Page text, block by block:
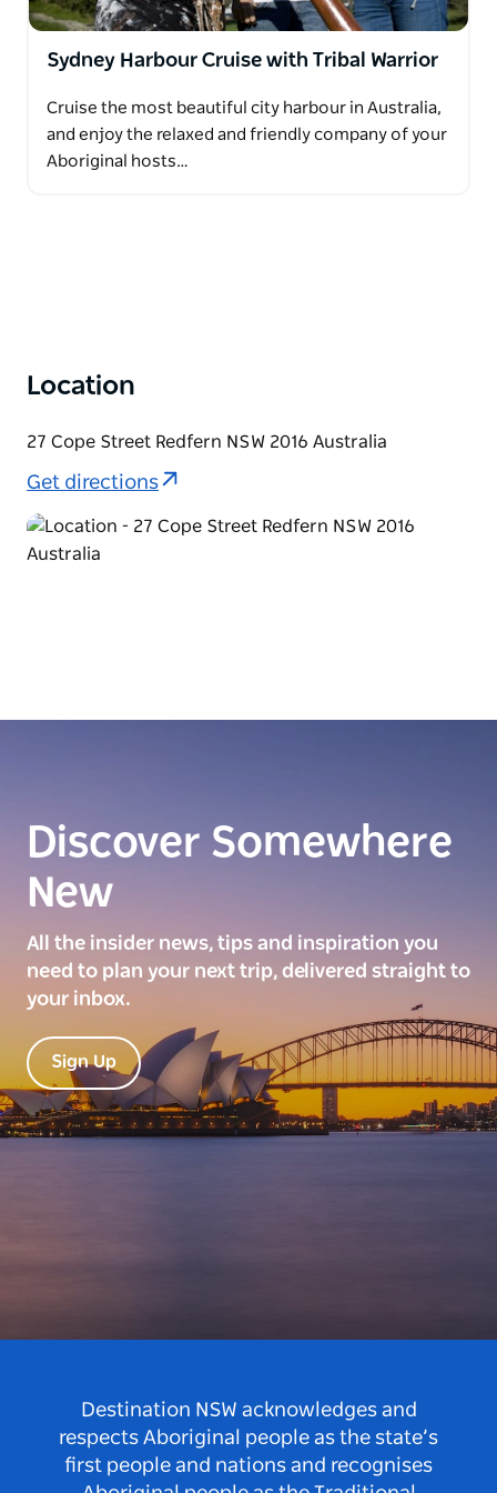
Sydney Harbour Cruise with Tribal Warrior
Cruise the most beautiful city harbour in Australia,
and enjoy the relaxed and friendly company of your
Aboriginal hosts…
Location
27 Cope Street Redfern NSW 2016 Australia
Get directions
Discover Somewhere
New
All the insider news, tips and inspiration you
need to plan your next trip, delivered straight to
your inbox.
Sign Up
Destination NSW acknowledges and
respects Aboriginal people as the state’s
first people and nations and recognises